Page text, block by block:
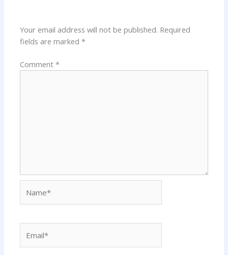
Your email address will not be published. Required
fields are marked*
Comment*